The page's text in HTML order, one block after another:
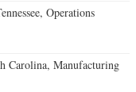
Operations
Carolina, Manufacturing